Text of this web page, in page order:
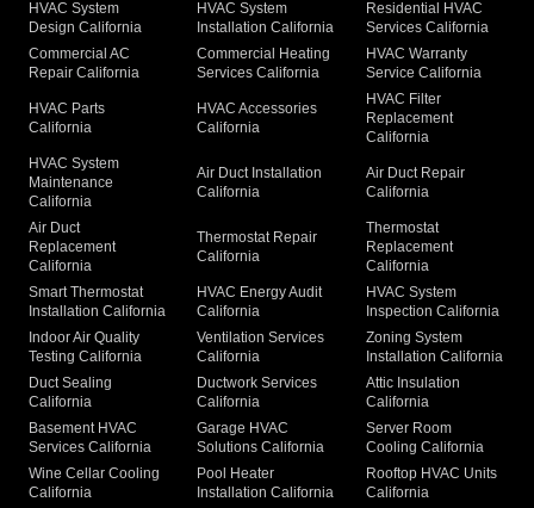
HVAC System
Design California
HVAC System
Installation California
Residential HVAC
Services California
Commercial AC
Repair California
Commercial Heating
Services California
HVAC Warranty
Service California
HVAC Parts
California
HVAC Accessories
California
HVAC Filter
Replacement
California
HVAC System
Maintenance
California
Air Duct Installation
California
Air Duct Repair
California
Air Duct
Replacement
California
Thermostat Repair
California
Thermostat
Replacement
California
Smart Thermostat
Installation California
HVAC Energy Audit
California
HVAC System
Inspection California
Indoor Air Quality
Testing California
Ventilation Services
California
Zoning System
Installation California
Duct Sealing
California
Ductwork Services
California
Attic Insulation
California
Basement HVAC
Services California
Garage HVAC
Solutions California
Server Room
Cooling California
Wine Cellar Cooling
California
Pool Heater
Installation California
Rooftop HVAC Units
California